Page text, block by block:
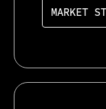
MARKET